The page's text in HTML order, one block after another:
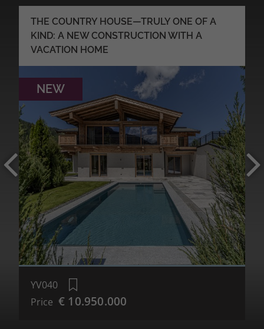
THE COUNTRY HOUSE—TRULY ONE OF A
KIND: A NEW CONSTRUCTION WITH A
VACATION HOME
NEW
YV040
Price € 10.950.000
MORE DETAILS